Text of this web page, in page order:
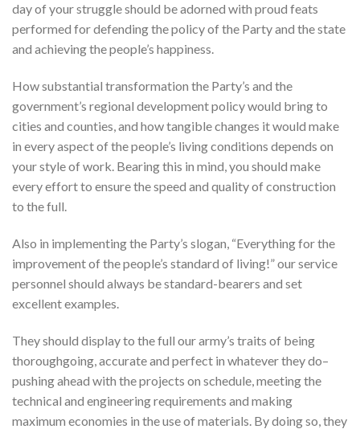
day of your struggle should be adorned with proud feats
performed for defending the policy of the Party and the state
and achieving the people’s happiness.
How substantial transformation the Party’s and the
government’s regional development policy would bring to
cities and counties, and how tangible changes it would make
in every aspect of the people’s living conditions depends on
your style of work. Bearing this in mind, you should make
every effort to ensure the speed and quality of construction
to the full.
Also in implementing the Party’s slogan, “Everything for the
improvement of the people’s standard of living!” our service
personnel should always be standard-bearers and set
excellent examples.
They should display to the full our army’s traits of being
thoroughgoing, accurate and perfect in whatever they do–
pushing ahead with the projects on schedule, meeting the
technical and engineering requirements and making
maximum economies in the use of materials. By doing so, they